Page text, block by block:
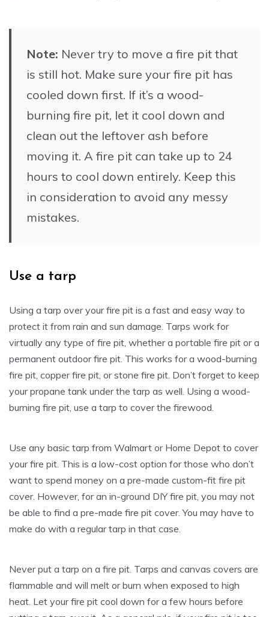
Note: Never try to move a fire pit that
is still hot. Make sure your fire pit has
cooled down first. If it’s a wood-
burning fire pit, let it cool down and
clean out the leftover ash before
moving it. A fire pit can take up to 24
hours to cool down entirely. Keep this
in consideration to avoid any messy
mistakes.
Use a tarp
Using a tarp over your fire pit is a fast and easy way to
protect it from rain and sun damage. Tarps work for
virtually any type of fire pit, whether a portable fire pit or a
permanent outdoor fire pit. This works for a wood-burning
fire pit, copper fire pit, or stone fire pit. Don’t forget to keep
your propane tank under the tarp as well. Using a wood-
burning fire pit, use a tarp to cover the firewood.
Use any basic tarp from Walmart or Home Depot to cover
your fire pit. This is a low-cost option for those who don’t
want to spend money on a pre-made custom-fit fire pit
cover. However, for an in-ground DIY fire pit, you may not
be able to find a pre-made fire pit cover. You may have to
make do with a regular tarp in that case.
Never put a tarp on a fire pit. Tarps and canvas covers are
flammable and will melt or burn when exposed to high
heat. Let your fire pit cool down for a few hours before